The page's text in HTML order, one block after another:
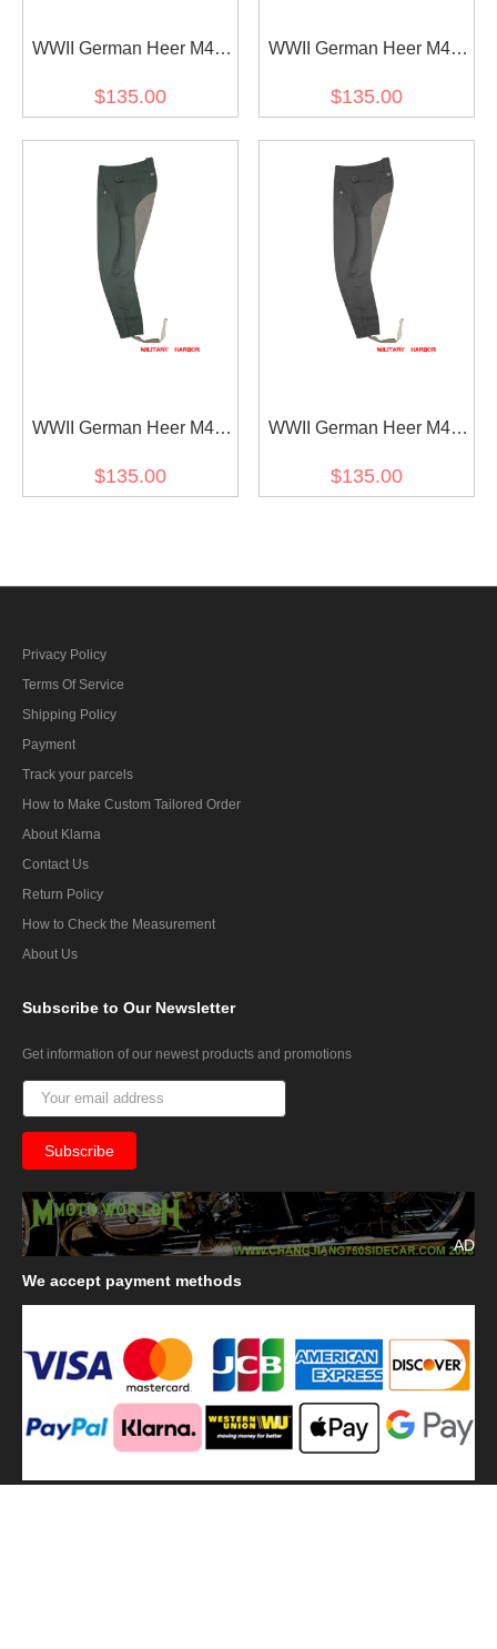
WWII German Heer M44
Mounted Troops Riding
Breeches
$135.00
WWII German Heer M44
Mounted Troops Riding
Breeches
$135.00
WWII German Heer M43
Mounted Troops Riding
$135.00
WWII German Heer M43
Mounted Troops Riding
$135.00
Privacy Policy
Terms Of Service
Shipping Policy
Payment
Track your parcels
How to Make Custom Tailored Order
About Klarna
Contact Us
Return Policy
How to Check the Measurement
About Us
Subscribe to Our Newsletter
Get information of our newest products and promotions
AD
We accept payment methods